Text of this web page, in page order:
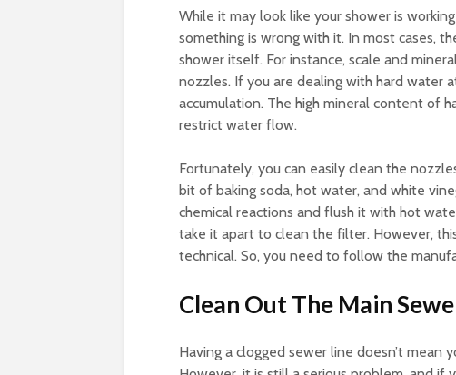
While it may look like your shower is
something is wrong with it. In most cases,
shower itself. For instance, scale and
nozzles. If you are dealing with hard water
accumulation. The high mineral content of
restrict water flow.
Fortunately, you can easily clean the
bit of baking soda, hot water, and white
chemical reactions and flush it with hot
take it apart to clean the filter. However,
technical. So, you need to follow the
Clean Out The Main
Having a clogged sewer line doesn’t mean